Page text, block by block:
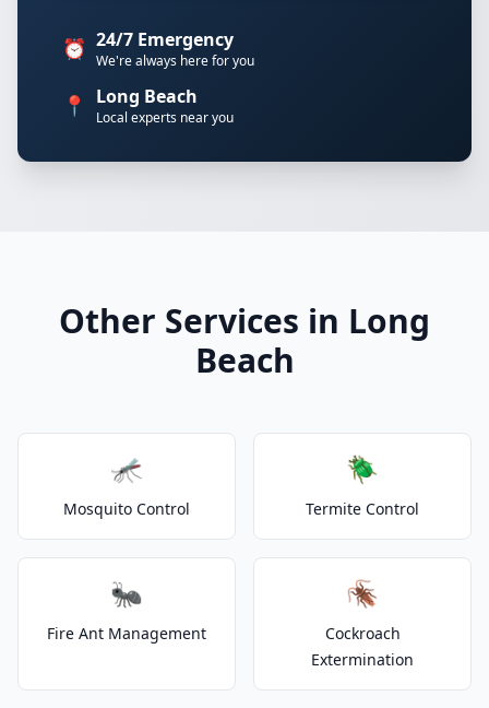
⏰ 24/7 Emergency
We're always here for you
📍 Long Beach
Local experts near you
Other Services in Long
Beach
🦟
Mosquito Control
🪲
Termite Control
🐜
Fire Ant Management
🪳
Cockroach
Extermination